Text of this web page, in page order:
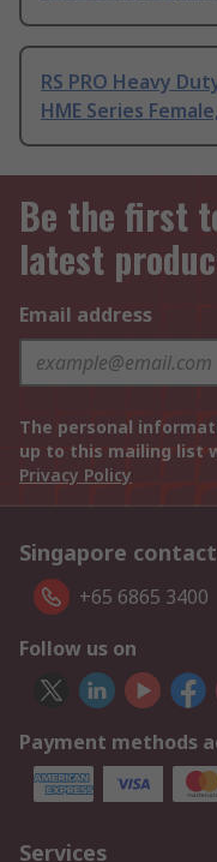
RS PRO Heavy
HME Series
Be the first
latest
Email address
The personal
up to this mailing list
Privacy Policy
Singapore
+65 6865 3400
Follow us on
Payment methods
Services